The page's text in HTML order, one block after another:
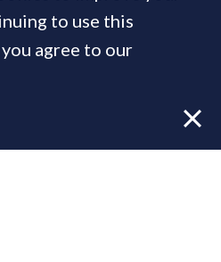
to use this
agree to our